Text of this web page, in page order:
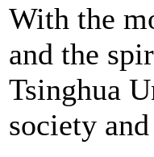
With the
and the
Tsinghua
society